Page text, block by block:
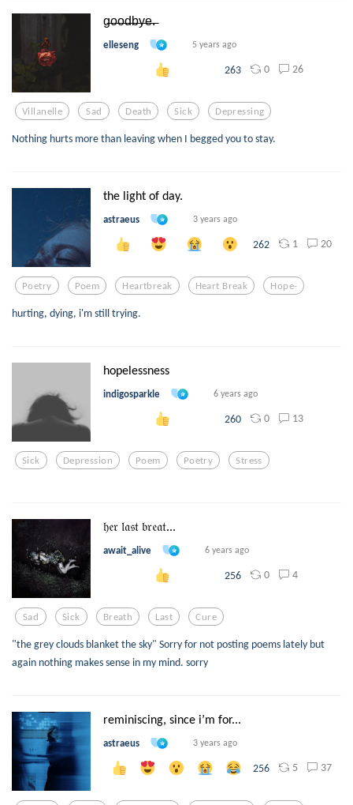
g̶o̶o̶d̶b̶y̶e̶.̶
elleseng 5 years ago
263 0 26
Villanelle Sad Death Sick Depressing
Nothing hurts more than leaving when I begged you to stay.
the light of day.
astraeus 3 years ago
262 1 20
Poetry Poem Heartbreak Heart Break Hope-
hurting, dying, i'm still trying.
hopelessness
indigosparkle 6 years ago
260 0 13
Sick Depression Poem Poetry Stress
𝔥𝔢𝔯 𝔩𝔞𝔰𝔱 𝔟𝔯𝔢𝔞𝔱...
await_alive 6 years ago
256 0 4
Sad Sick Breath Last Cure
"the grey clouds blanket the sky" Sorry for not posting poems lately but
again nothing makes sense in my mind. sorry
reminiscing, since i’m for...
astraeus 3 years ago
256 5 37